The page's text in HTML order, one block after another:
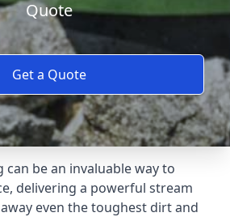
Quote
Get a Quote
can be an invaluable way to
delivering a powerful stream
even the toughest dirt and